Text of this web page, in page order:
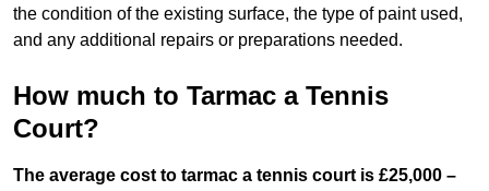
the condition of the existing surface, the type of paint used,
and any additional repairs or preparations needed.
How much to Tarmac a Tennis
Court?
The average cost to tarmac a tennis court is £25,000 –